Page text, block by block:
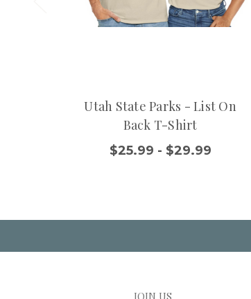
Utah State Parks - List On
Back T-Shirt
$25.99 - $29.99